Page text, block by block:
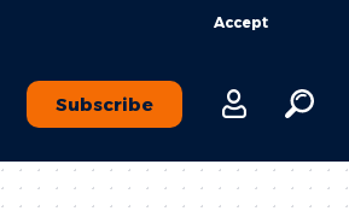
Accept
Subscribe